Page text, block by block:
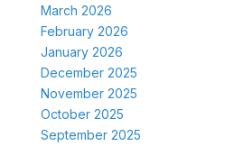
March 2026
February 2026
January 2026
December 2025
November 2025
October 2025
September 2025